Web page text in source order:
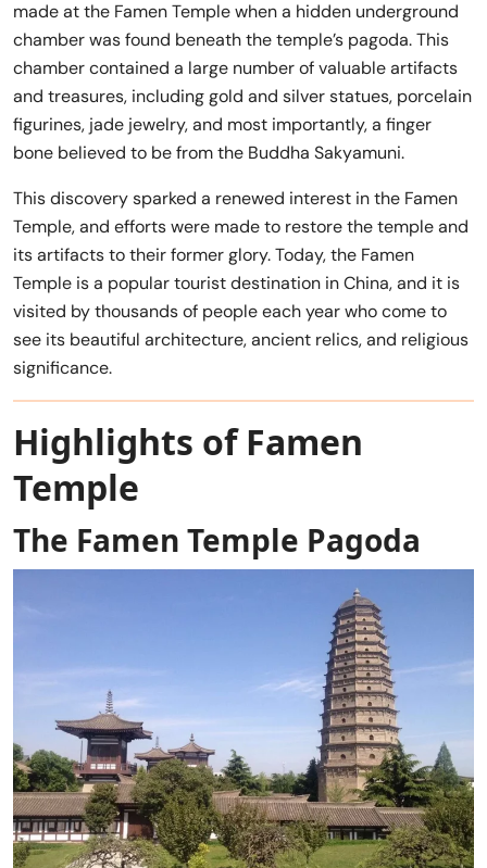
made at the Famen Temple when a hidden underground
chamber was found beneath the temple’s pagoda. This
chamber contained a large number of valuable artifacts
and treasures, including gold and silver statues, porcelain
figurines, jade jewelry, and most importantly, a finger
bone believed to be from the Buddha Sakyamuni.
This discovery sparked a renewed interest in the Famen
Temple, and efforts were made to restore the temple and
its artifacts to their former glory. Today, the Famen
Temple is a popular tourist destination in China, and it is
visited by thousands of people each year who come to
see its beautiful architecture, ancient relics, and religious
significance.
Highlights of Famen
Temple
The Famen Temple Pagoda